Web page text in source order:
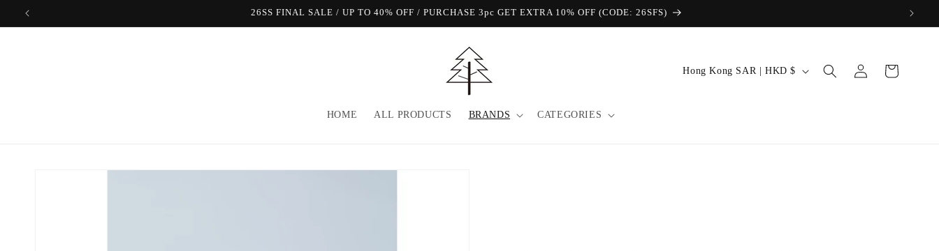
Skip to
View Our FREE SHIPPING Offer!
HOME ALL PRODUCTS BRANDS CATEGORIES
C
Hong Kong SAR | HKD $
in
Cart